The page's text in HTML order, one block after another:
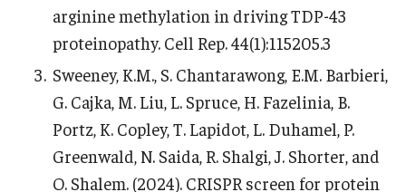
arginine methylation in driving TDP-43
proteinopathy. Cell Rep. 44(1):115205.3
Sweeney, K.M., S. Chantarawong, E.M. Barbieri,
G. Cajka, M. Liu, L. Spruce, H. Fazelinia, B.
Portz, K. Copley, T. Lapidot, L. Duhamel, P.
Greenwald, N. Saida, R. Shalgi, J. Shorter, and
O. Shalem. (2024). CRISPR screen for protein